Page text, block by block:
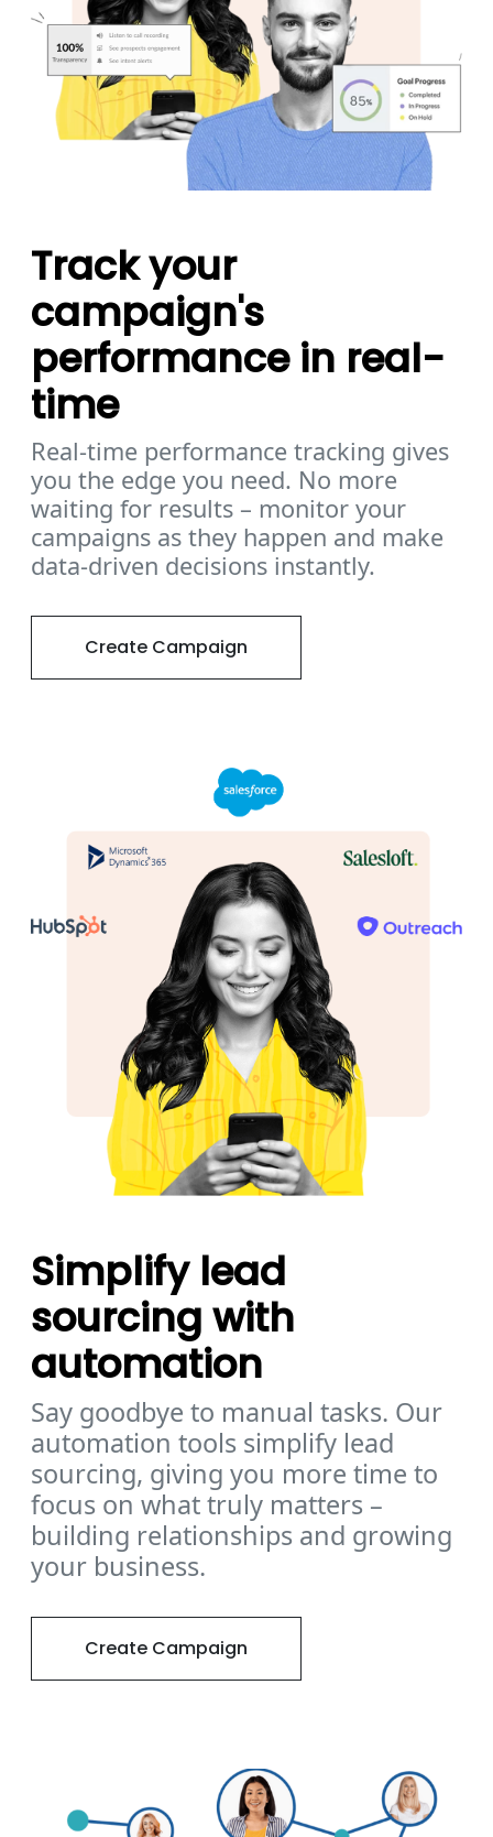
Track your
campaign's
performance in real-
time
Real-time performance tracking gives
you the edge you need. No more
waiting for results – monitor your
campaigns as they happen and make
data-driven decisions instantly.
Create Campaign
Simplify lead
sourcing with
automation
Say goodbye to manual tasks. Our
automation tools simplify lead
sourcing, giving you more time to
focus on what truly matters –
building relationships and growing
your business.
Create Campaign